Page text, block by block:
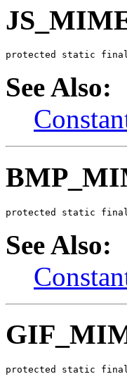
protected static
See Also:
protected static
See Also:
protected static